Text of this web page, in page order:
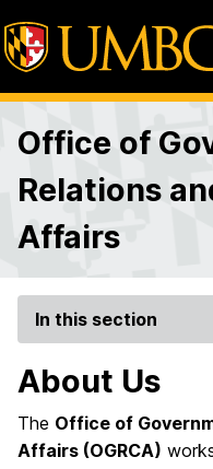
Office of
Relations
Affairs
In this section
About Us
The Office of
Affairs (OGRCA)